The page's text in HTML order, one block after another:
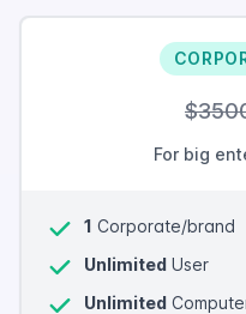
For big
1 Corporate/brand
Unlimited User
Unlimited